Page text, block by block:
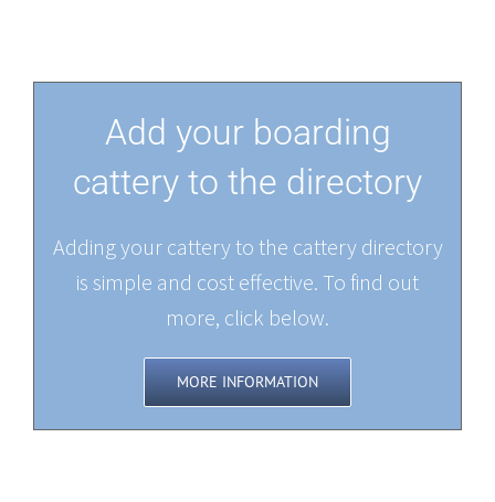
Add your boarding
cattery to the directory
Adding your cattery to the cattery directory
is simple and cost effective. To find out
more, click below.
MORE INFORMATION